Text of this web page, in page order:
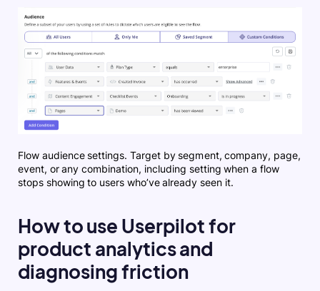
Flow audience settings. Target by segment, company, page,
event, or any combination, including setting when a flow
stops showing to users who’ve already seen it.
How to use Userpilot for
product analytics and
diagnosing friction